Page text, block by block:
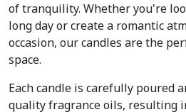
of tranquility. Whether you're
long day or create a romantic
occasion, our candles are the
space.
Each candle is carefully poured
quality fragrance oils, resulting